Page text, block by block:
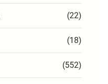
(22)
(18)
(552)